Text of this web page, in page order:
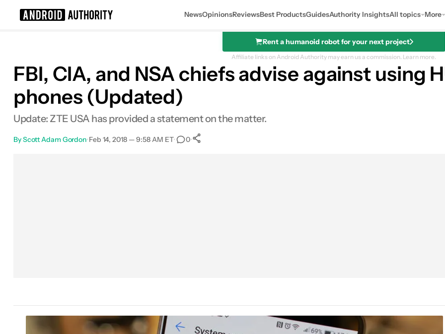
NewsOpinionsReviewsBest ProductsGuidesAuthority InsightsAll topics More
Rent a humanoid robot for your next project
Affiliate links on Android Authority may earn us a commission. Learn more.
FBI, CIA, and NSA chiefs advise against using
phones (Updated)
Update: ZTE USA has provided a statement on the matter.
ByScott Adam Gordon•Feb 14, 2018 — 9:58 AM ET• 0•